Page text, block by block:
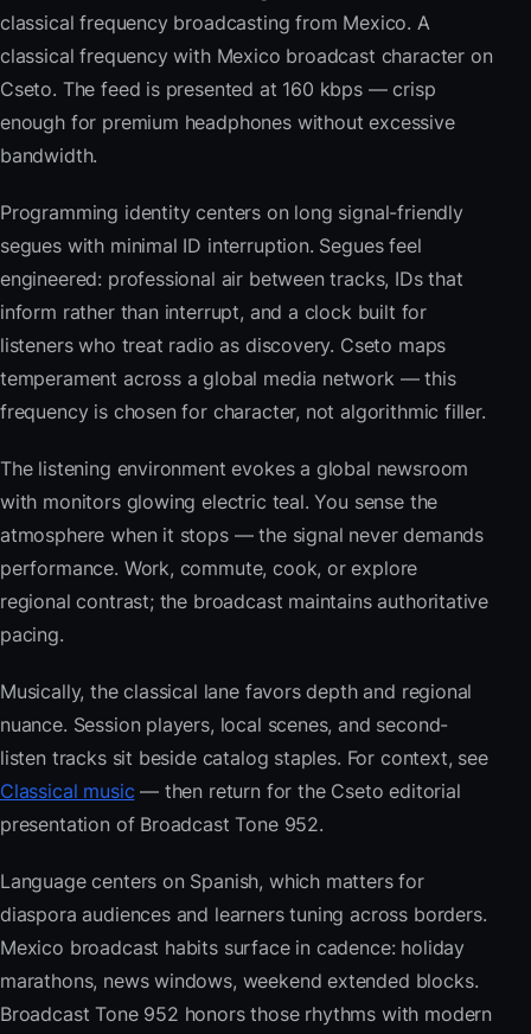
classical frequency broadcasting from Mexico. A
classical frequency with Mexico broadcast character on
Cseto. The feed is presented at 160 kbps — crisp
enough for premium headphones without excessive
bandwidth.
Programming identity centers on long signal-friendly
segues with minimal ID interruption. Segues feel
engineered: professional air between tracks, IDs that
inform rather than interrupt, and a clock built for
listeners who treat radio as discovery. Cseto maps
temperament across a global media network — this
frequency is chosen for character, not algorithmic filler.
The listening environment evokes a global newsroom
with monitors glowing electric teal. You sense the
atmosphere when it stops — the signal never demands
performance. Work, commute, cook, or explore
regional contrast; the broadcast maintains authoritative
pacing.
Musically, the classical lane favors depth and regional
nuance. Session players, local scenes, and second-
listen tracks sit beside catalog staples. For context, see
Classical music — then return for the Cseto editorial
presentation of Broadcast Tone 952.
Language centers on Spanish, which matters for
diaspora audiences and learners tuning across borders.
Mexico broadcast habits surface in cadence: holiday
marathons, news windows, weekend extended blocks.
Broadcast Tone 952 honors those rhythms with modern